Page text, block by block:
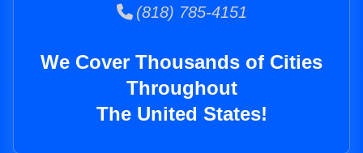
(818) 785-4151
We Cover Thousands of Cities
Throughout
The United States!